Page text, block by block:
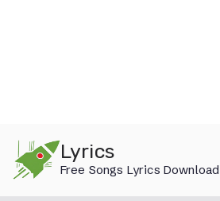
content
Lyrics
Free Songs Lyrics Download